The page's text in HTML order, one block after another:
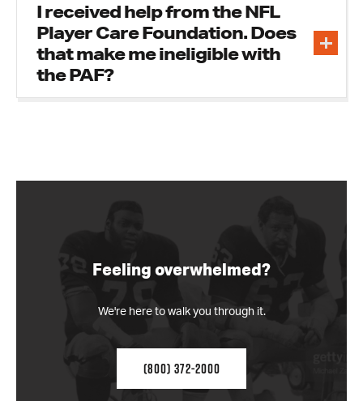
I received help from the NFL
Player Care Foundation. Does
that make me ineligible with
the PAF?
Feeling overwhelmed?
We're here to walk you through it.
(800) 372-2000